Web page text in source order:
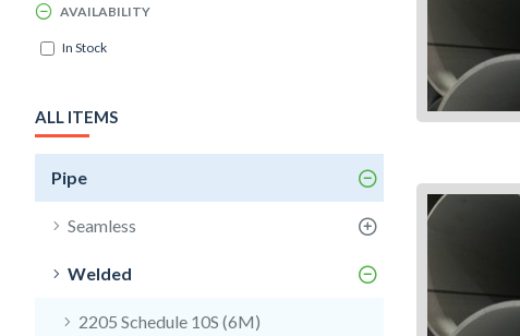
AVAILABILITY
In Stock
ALL ITEMS
Pipe
Seamless
Welded
2205 Schedule 10S (6M)